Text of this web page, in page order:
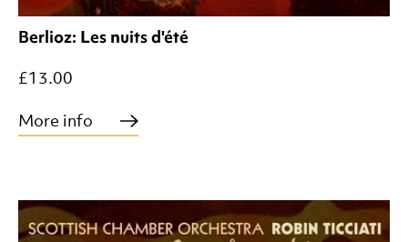
Berlioz: Les nuits d'été
£13.00
More info